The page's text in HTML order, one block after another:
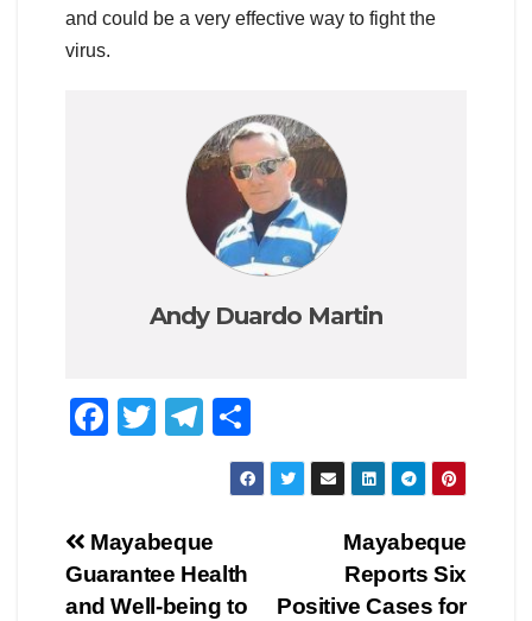
and could be a very effective way to fight the
virus.
Andy Duardo Martin
F
e
b
o
T
er
T
el
gr
a
m
o
m
tir
Navegación
de
Mayabeque
Reports Six
Positive Cases for
Mayabeque
Guarantee Health
and Well-being to